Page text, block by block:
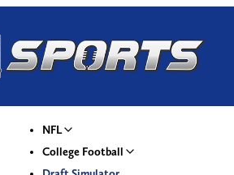
NFL
College Football